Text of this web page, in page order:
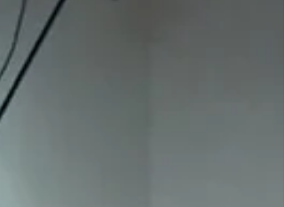
Even though we have completed our GEMS
Summer Program on July 11,2019 we still
have homework to finish. As during the
sessions with our...